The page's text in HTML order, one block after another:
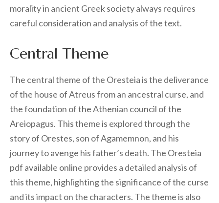
morality in ancient Greek society always requires
careful consideration and analysis of the text.
Central Theme
The central theme of the Oresteia is the deliverance
of the house of Atreus from an ancestral curse, and
the foundation of the Athenian council of the
Areiopagus. This theme is explored through the
story of Orestes, son of Agamemnon, and his
journey to avenge his father’s death. The Oresteia
pdf available online provides a detailed analysis of
this theme, highlighting the significance of the curse
and its impact on the characters. The theme is also